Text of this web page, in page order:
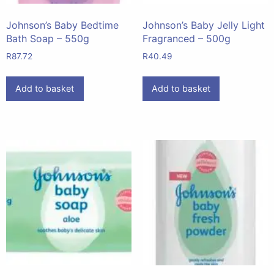
Johnson’s Baby Bedtime
Bath Soap – 550g
R87.72
Add to basket
Johnson’s Baby Jelly Light
Fragranced – 500g
R40.49
Add to basket